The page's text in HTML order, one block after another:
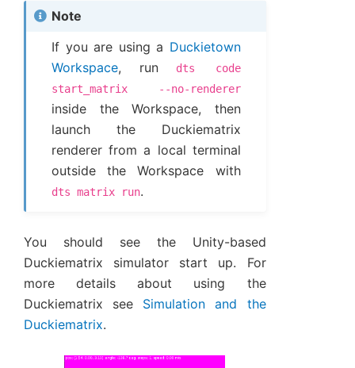
Note
If you are using a Duckietown
Workspace, run dts
code
start_matrix
--no-renderer
inside the Workspace, then
launch the Duckiematrix
renderer from a local terminal
outside the Workspace with
dts matrix run.
You should see the Unity-based
Duckiematrix simulator start up. For
more details about using the
Duckiematrix see Simulation and the
Duckiematrix.